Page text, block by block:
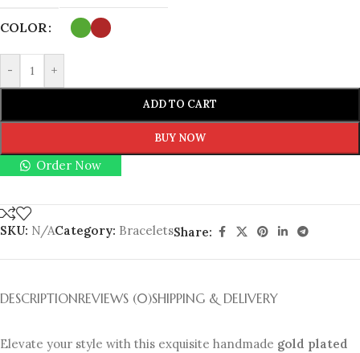
COLOR
- +
ADD TO CART
BUY NOW
Order Now
SKU: N/ACategory: BraceletsShare:
DESCRIPTIONREVIEWS (0)SHIPPING & DELIVERY
Elevate your style with this exquisite handmade gold plated